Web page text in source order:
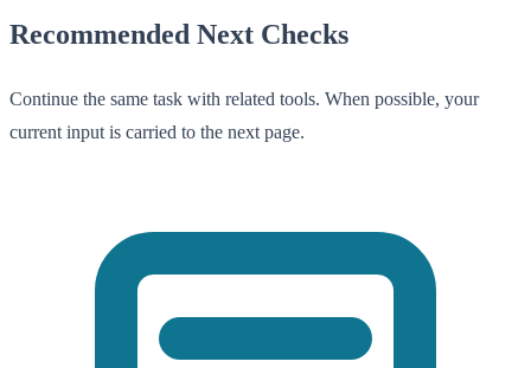
Recommended Next Checks
Continue the same task with related tools. When possible, your
current input is carried to the next page.